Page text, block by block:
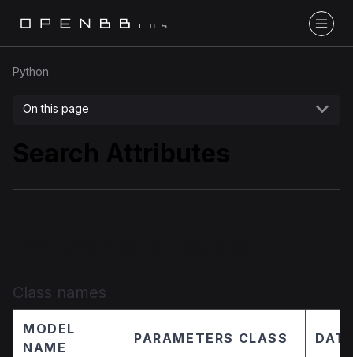
Python
On this page
Search Attributes
Class names
MODEL
NAME
PARAMETERS CLASS